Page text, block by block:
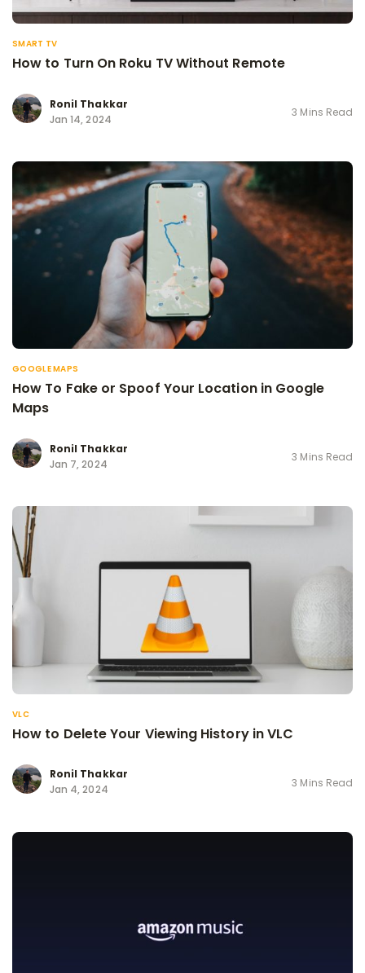
SMART TV
How to Turn On Roku TV Without Remote
Ronil Thakkar
Jan 14, 2024
3 Mins Read
GOOGLE MAPS
How To Fake or Spoof Your Location in Google
Maps
Ronil Thakkar
Jan 7, 2024
3 Mins Read
VLC
How to Delete Your Viewing History in VLC
Ronil Thakkar
Jan 4, 2024
3 Mins Read